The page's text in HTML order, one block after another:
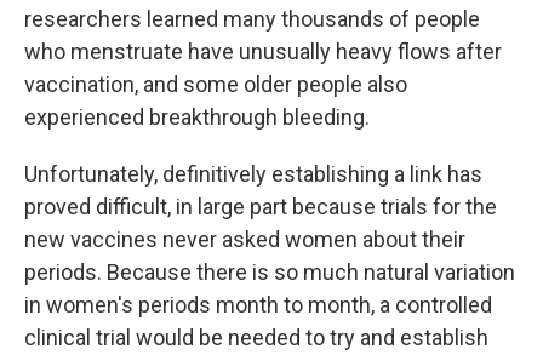
researchers learned many thousands of people
who menstruate have unusually heavy flows after
vaccination, and some older people also
experienced breakthrough bleeding.
Unfortunately, definitively establishing a link has
proved difficult, in large part because trials for the
new vaccines never asked women about their
periods. Because there is so much natural variation
in women's periods month to month, a controlled
clinical trial would be needed to try and establish